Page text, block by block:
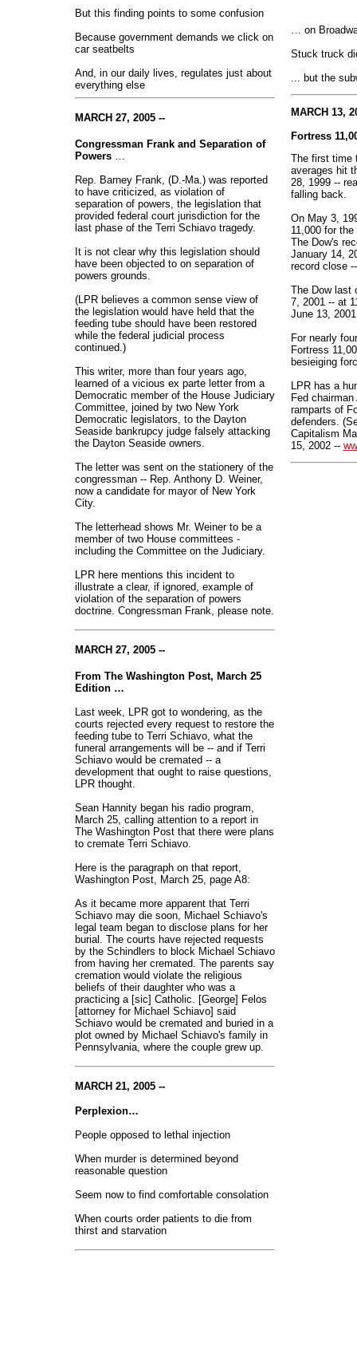
But this finding points to some confusion
Because government demands we click on
car seatbelts
And, in our daily lives, regulates just about
everything else
MARCH 27, 2005 --
Congressman Frank and Separation of
Powers…
Rep. Barney Frank, (D.-Ma.) was reported
to have criticized, as violation of
separation of powers, the legislation that
provided federal court jurisdiction for the
last phase of the Terri Schiavo tragedy.
It is not clear why this legislation should
have been objected to on separation of
powers grounds.
(LPR believes a common sense view of
the legislation would have held that the
feeding tube should have been restored
while the federal judicial process
continued.)
This writer, more than four years ago,
learned of a vicious ex parte letter from a
Democratic member of the House Judiciary
Committee, joined by two New York
Democratic legislators, to the Dayton
Seaside bankrupcy judge falsely attacking
the Dayton Seaside owners.
The letter was sent on the stationery of the
congressman -- Rep. Anthony D. Weiner,
now a candidate for mayor of New York
City.
The letterhead shows Mr. Weiner to be a
member of two House committees -
including the Committee on the Judiciary.
LPR here mentions this incident to
illustrate a clear, if ignored, example of
violation of the separation of powers
doctrine. Congressman Frank, please note.
MARCH 27, 2005 --
From The Washington Post, March 25
Edition …
Last week, LPR got to wondering, as the
courts rejected every request to restore the
feeding tube to Terri Schiavo, what the
funeral arrangements will be -- and if Terri
Schiavo would be cremated -- a
development that ought to raise questions,
LPR thought.
Sean Hannity began his radio program,
March 25, calling attention to a report in
The Washington Post that there were plans
to cremate Terri Schiavo.
Here is the paragraph on that report,
Washington Post, March 25, page A8:
As it became more apparent that Terri
Schiavo may die soon, Michael Schiavo's
legal team began to disclose plans for her
burial. The courts have rejected requests
by the Schindlers to block Michael Schiavo
from having her cremated. The parents say
cremation would violate the religious
beliefs of their daughter who was a
practicing a [sic] Catholic. [George] Felos
[attorney for Michael Schiavo] said
Schiavo would be cremated and buried in a
plot owned by Michael Schiavo's family in
Pennsylvania, where the couple grew up.
MARCH 21, 2005 --
Perplexion…
People opposed to lethal injection
When murder is determined beyond
reasonable question
Seem now to find comfortable consolation
When courts order patients to die from
thirst and starvation
… on
Stuck truck
... but the
MARCH 13,
Fortress
The first time
averages hit
28, 1999 --
falling back.
On May 3,
11,000 for
The Dow's
January 14,
record close
The Dow last
7, 2001 -- at
June 13,
For nearly
Fortress
besieiging
LPR has a
Fed
ramparts of
defenders.
Capitalism
15, 2002 --